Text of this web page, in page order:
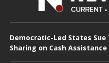
Democratic-Led States
Sharing on Cash